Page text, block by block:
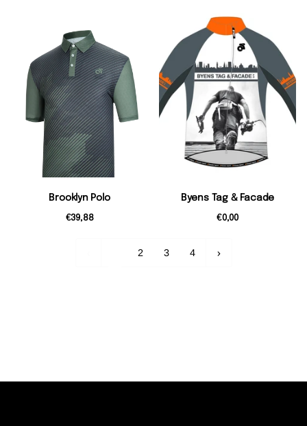
Brooklyn Polo
€39,88
Byens Tag & Facade
€0,00
2 3 4